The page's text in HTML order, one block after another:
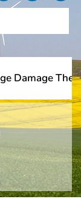
The
The